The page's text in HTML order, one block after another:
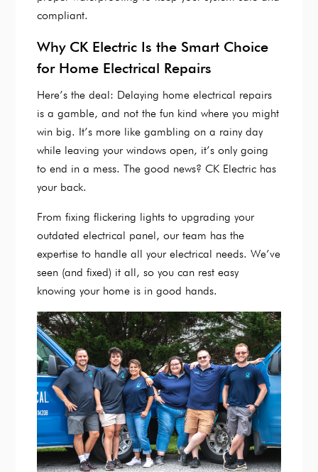
compliant.
Why CK Electric Is the Smart Choice
for Home Electrical Repairs
Here’s the deal: Delaying home electrical repairs
is a gamble, and not the fun kind where you might
win big. It’s more like gambling on a rainy day
while leaving your windows open, it’s only going
to end in a mess. The good news? CK Electric has
your back.
From fixing flickering lights to upgrading your
outdated electrical panel, our team has the
expertise to handle all your electrical needs. We’ve
seen (and fixed) it all, so you can rest easy
knowing your home is in good hands.